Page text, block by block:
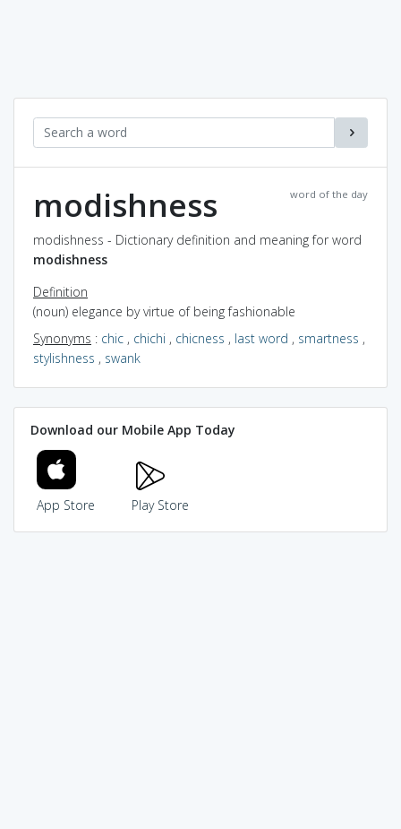
word of the day
modishness
modishness - Dictionary definition and meaning for word
modishness
Definition
(noun) elegance by virtue of being fashionable
Synonyms : chic , chichi , chicness , last word , smartness ,
stylishness , swank
Download our Mobile App Today
App Store Play Store